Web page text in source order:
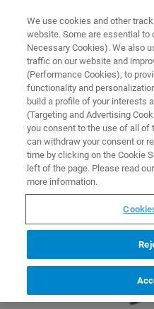
PRODUCTS HELIXCYTO
Home
We use cookies and other
website. Some are essential to
Necessary Cookies). We also
traffic on our website and
(Performance Cookies), to
functionality and
build a profile of your interests
(Targeting and Advertising
you consent to the use of all of
can withdraw your consent or
time by clicking on the Cookie
left of the page. Please read
more information.